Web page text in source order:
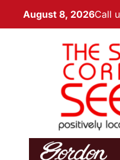
August 8, 2026Call